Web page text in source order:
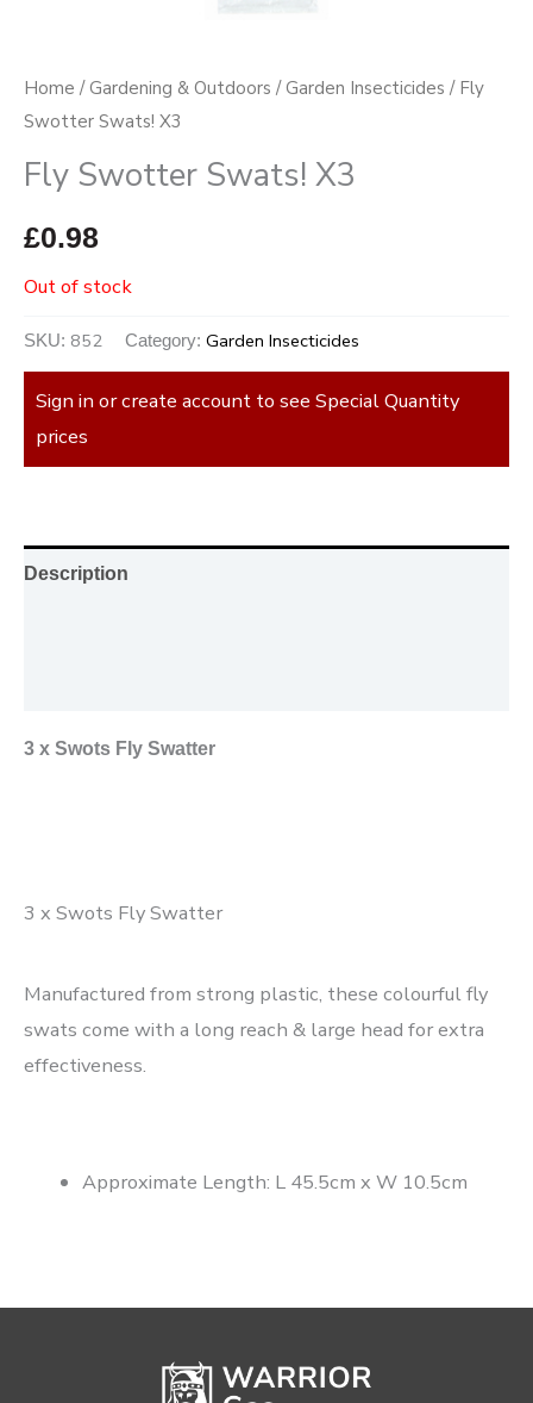
Home /Gardening & Outdoors /Garden Insecticides / Fly
Swotter Swats! X3
Fly Swotter Swats! X3
£0.98
Out of stock
SKU: 852 Category: Garden Insecticides
Sign in or create account to see Special Quantity
prices
Description
3 x Swots Fly Swatter
3 x Swots Fly Swatter
Manufactured from strong plastic, these colourful fly
swats come with a long reach & large head for extra
effectiveness.
Approximate Length: L 45.5cm x W 10.5cm